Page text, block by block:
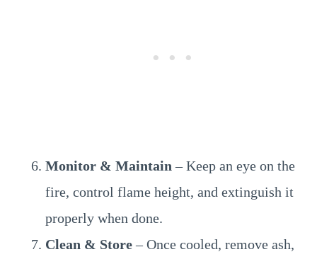
Monitor & Maintain – Keep an eye on the
fire, control flame height, and extinguish it
properly when done.
Clean & Store– Once cooled, remove ash,